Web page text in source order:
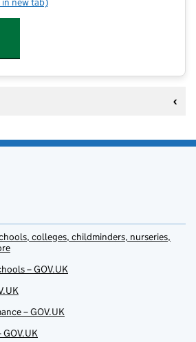
colleges, childminders, nurseries,
– GOV.UK
– GOV.UK